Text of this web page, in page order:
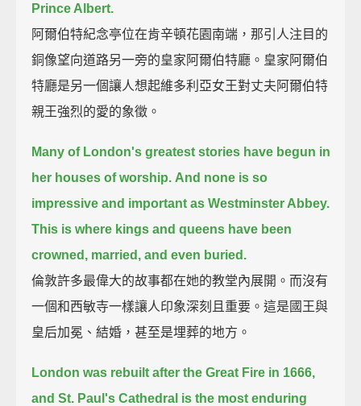
Prince Albert.
阿爾伯特紀念亭位在肯辛頓花園南端，那引人注目的
銅像望向道路另一旁的皇家阿爾伯特廳。皇家阿爾伯
特廳是另一個讓人想起維多利亞女王對丈夫阿爾伯特
親王強烈的愛的象徵。
Many of London's greatest stories have begun in
her houses of worship. And none is so
impressive and important as Westminster Abbey.
This is where kings and queens have been
crowned, married, and even buried.
倫敦許多最偉大的故事都在她的教堂內展開。而沒有
一個和西敏寺一樣讓人印象深刻且重要。這是國王與
皇后加冕、結婚，甚至是埋葬的地方。
London was rebuilt after the Great Fire in 1666,
and St. Paul's Cathedral is the most enduring